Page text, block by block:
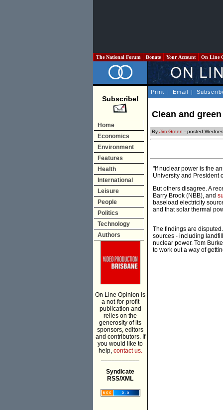
The National Forum Donate Your Account On Line
Subscribe!
Home
Economics
Environment
Features
Health
International
Leisure
People
Politics
Technology
Authors
On Line Opinion is
a not-for-profit
publication and
relies on the
generosity of its
sponsors, editors
and contributors. If
you would like to
help, contact us.
Syndicate
RSS/XML
Print | Email |
Clean and
By Jim Green - posted
"If nuclear power is the
University and President
But others disagree. A
Barry Brook (NBB), and
baseload electricity
and that solar thermal
The findings are
sources - including
nuclear power. Tom
to work out a way of